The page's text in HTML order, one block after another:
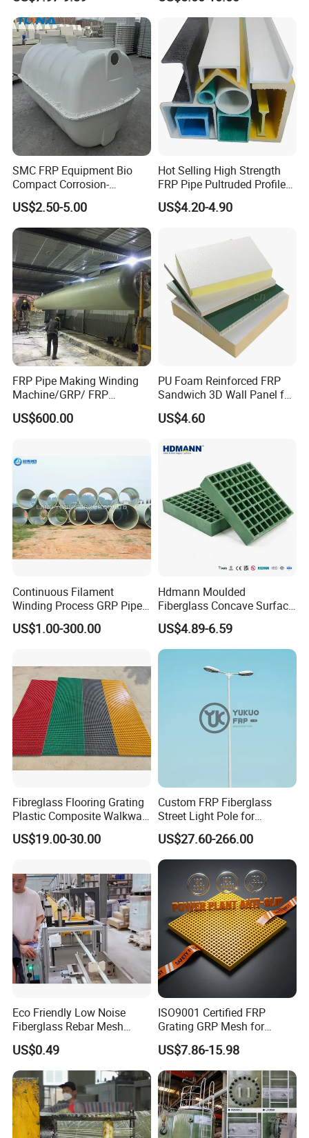
SMC FRP Equipment Bio
Compact Corrosion-
Resistant Septic Tank
US$2.50-5.00
Hot Selling High Strength
FRP Pipe Pultruded Profiles
40*40*4mm FRP Square
Tube
US$4.20-4.90
FRP Pipe Making Winding
Machine/GRP/ FRP
Fiberglass Pipe/Tank
Filament Winding Machine
US$600.00
PU Foam Reinforced FRP
Sandwich 3D Wall Panel for
Truck
Body/Refrigerator/Cold
US$4.60
Continuous Filament
Winding Process GRP Pipe
FRP Storm
Water/Agriculture Irrigation
US$1.00-300.00
Hdmann Moulded
Fiberglass Concave Surface
FRP Grating
US$4.89-6.59
Fibreglass Flooring Grating
Plastic Composite Walkway
Grate for Platform
US$19.00-30.00
Custom FRP Fiberglass
Street Light Pole for
Outdoor Lighting and
Architectural Projects
US$27.60-266.00
Eco Friendly Low Noise
Fiberglass Rebar Mesh
Machine
US$0.49
ISO9001 Certified FRP
Grating GRP Mesh for
Power Plants - Non-Slip
Design
US$7.86-15.98